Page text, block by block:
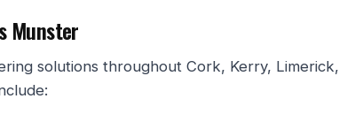
Munster
solutions throughout Cork, Kerry, Limerick,